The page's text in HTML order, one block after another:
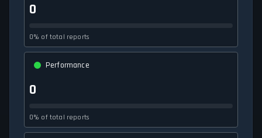
0
0% of total reports
Performance
0
0% of total reports